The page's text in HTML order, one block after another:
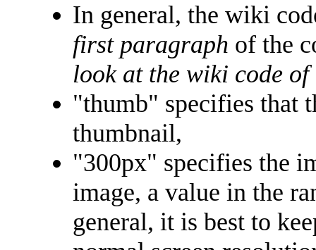
In general, the wiki
first paragraph of the
look at the wiki code
"thumb" specifies that
thumbnail,
"300px" specifies the
image, a value in the
general, it is best to